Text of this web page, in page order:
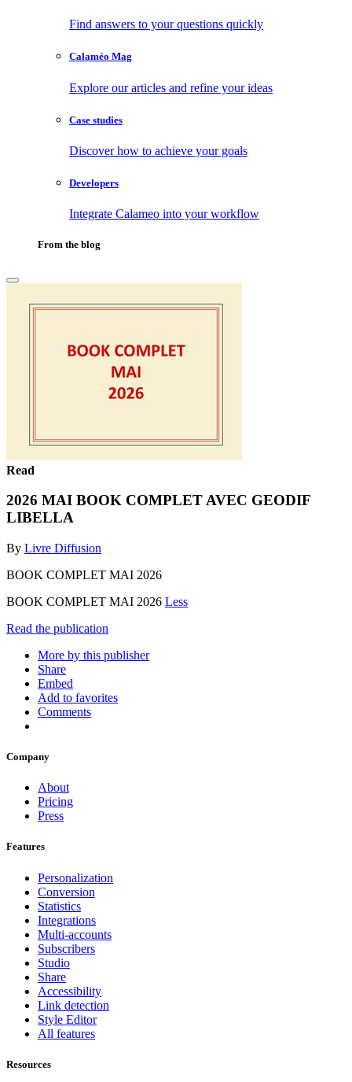
Find answers to your questions quickly
Calaméo Mag
Explore our articles and refine your ideas
Case studies
Discover how to achieve your goals
Developers
Integrate Calameo into your workflow
From the blog
Read
2026 MAI BOOK COMPLET AVEC GEODIF
LIBELLA
By Livre Diffusion
BOOK COMPLET MAI 2026
BOOK COMPLET MAI 2026 Less
Read the publication
More by this publisher
Share
Embed
Add to favorites
Comments
Company
About
Pricing
Press
Features
Personalization
Conversion
Statistics
Integrations
Multi-accounts
Subscribers
Studio
Share
Accessibility
Link detection
Style Editor
All features
Resources